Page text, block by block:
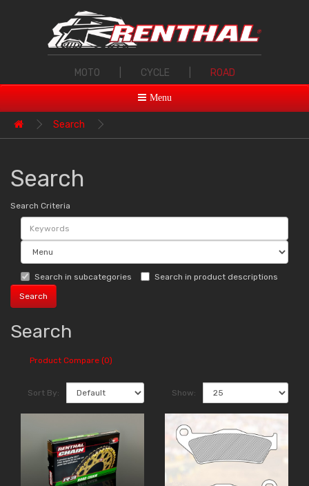
MOTO CYCLE ROAD
Menu
Search
Search
Search Criteria
Search in subcategories Search in product descriptions
Search
Product Compare (0)
Sort By: Show: